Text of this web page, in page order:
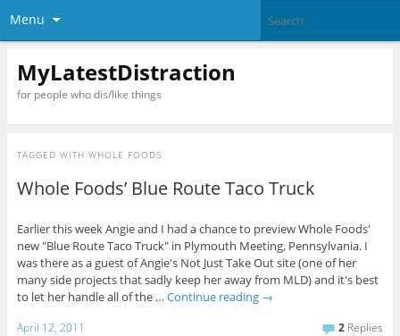
Menu
MyLatestDistraction
for people who dis/like things
TAGGED WITH WHOLE FOODS
Whole Foods’ Blue Route Taco Truck
Earlier this week Angie and I had a chance to preview Whole Foods'
new "Blue Route Taco Truck" in Plymouth Meeting, Pennsylvania. I
was there as a guest of Angie's Not Just Take Out site (one of her
many side projects that sadly keep her away from MLD) and it's best
to let her handle all of the … Continue reading →
April 12, 2011 2 Replies